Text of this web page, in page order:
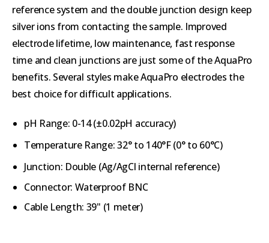
reference system and the double junction design keep
silver ions from contacting the sample. Improved
electrode lifetime, low maintenance, fast response
time and clean junctions are just some of the AquaPro
benefits. Several styles make AquaPro electrodes the
best choice for difficult applications.
pH Range: 0-14 (±0.02pH accuracy)
Temperature Range:32° to 140°F (0° to 60°C)
Junction: Double (Ag/AgCl internal reference)
Connector: Waterproof BNC
Cable Length: 39" (1 meter)